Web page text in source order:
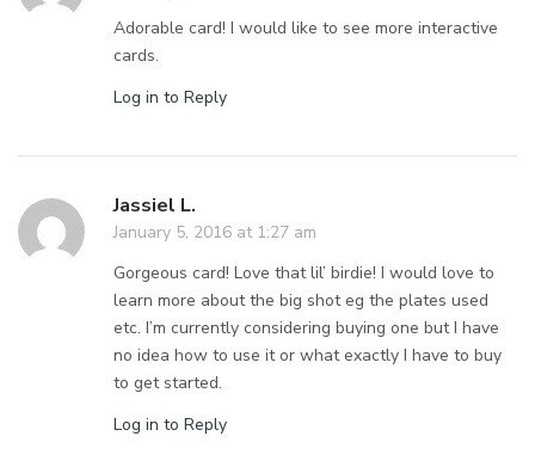
Adorable card! I would like to see more interactive
cards.
Log in to Reply
Jassiel L.
January 5, 2016 at 1:27 am
Gorgeous card! Love that lil’ birdie! I would love to
learn more about the big shot eg the plates used
etc. I’m currently considering buying one but I have
no idea how to use it or what exactly I have to buy
to get started.
Log in to Reply